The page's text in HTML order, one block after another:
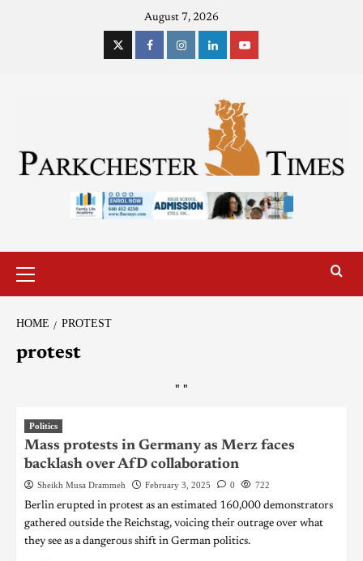
August 7, 2026
HOME PROTEST
protest
" "
Politics
Mass protests in Germany as Merz faces
backlash over AfD collaboration
Sheikh Musa Drammeh February 3, 2025 0 722
Berlin erupted in protest as an estimated 160,000 demonstrators
gathered outside the Reichstag, voicing their outrage over what
they see as a dangerous shift in German politics.